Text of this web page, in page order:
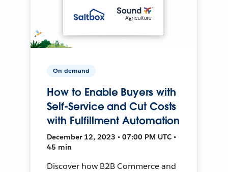
On-demand
How to Enable Buyers with
Self-Service and Cut Costs
with Fulfillment Automation
December 12, 2023 • 07:00 PM UTC •
45 min
Discover how B2B Commerce and